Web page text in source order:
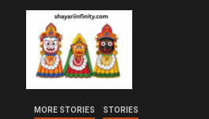
MORE STORIES STORIES